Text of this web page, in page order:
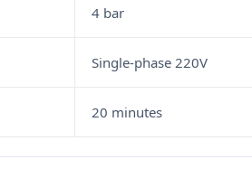
4 bar
Single-phase 220V
20 minutes